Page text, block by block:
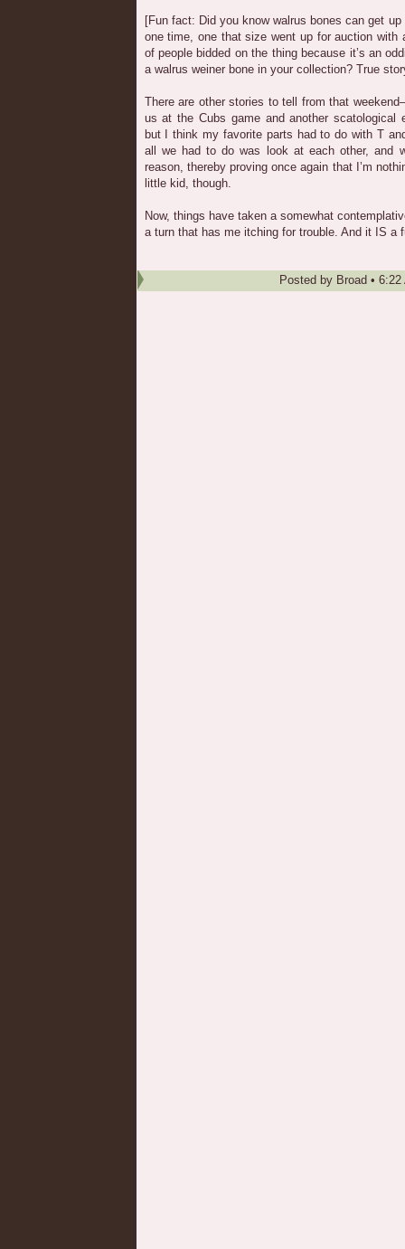
[Fun fact: Did you know walrus bones can get
one time, one that size went up for auction with
of people bidded on the thing because it’s an
a walrus weiner bone in your collection? True
There are other stories to tell from that
us at the Cubs game and another scatological
but I think my favorite parts had to do with T
all we had to do was look at each other, and
reason, thereby proving once again that I’m
little kid, though.
Now, things have taken a somewhat
a turn that has me itching for trouble. And it IS a
Posted by Broad • 6:22